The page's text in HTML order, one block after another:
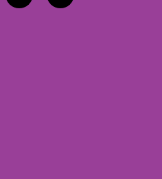
a
i